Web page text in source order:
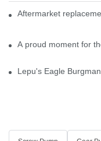
Aftermarket
A proud moment for
Lepu's Eagle